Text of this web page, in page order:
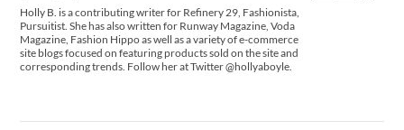
Holly B. is a contributing writer for Refinery 29, Fashionista,
Pursuitist. She has also written for Runway Magazine, Voda
Magazine, Fashion Hippo as well as a variety of e-commerce
site blogs focused on featuring products sold on the site and
corresponding trends. Follow her at Twitter @hollyaboyle.